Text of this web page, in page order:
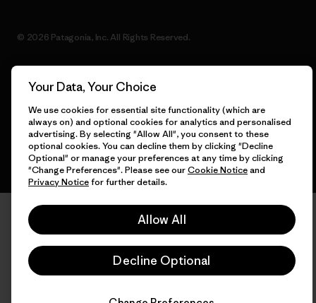
© 2026 Patagonia, Inc. All Rights Reserved.
Your Data, Your Choice
We use cookies for essential site functionality (which are
always on) and optional cookies for analytics and personalised
advertising. By selecting "Allow All", you consent to these
optional cookies. You can decline them by clicking "Decline
Optional" or manage your preferences at any time by clicking
"Change Preferences". Please see ourCookie Noticeand
Privacy Noticefor further details.
Allow All
Decline Optional